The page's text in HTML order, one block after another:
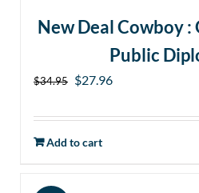
New Deal Cowboy :
Public
$34.95 Original
was:
$34.95.
$27.96Current
is:
Add to cart